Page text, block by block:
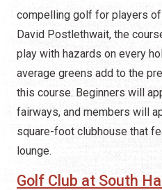
compelling golf for players
David Postlethwait, the
play with hazards on every
average greens add to the
this course. Beginners will
fairways, and members will
square-foot clubhouse that
lounge.
Golf Club at South